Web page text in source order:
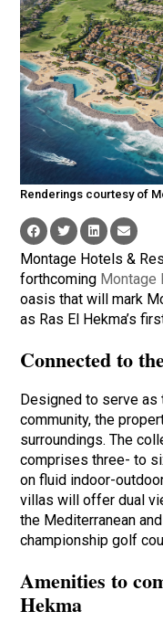
Renderings courtesy of
Montage Hotels &
forthcoming Montage
oasis that will mark
as Ras El Hekma’s
Connected to
Designed to serve
community, the
surroundings. The
comprises three- to
on fluid indoor-
villas will offer dual
the Mediterranean
championship golf
Amenities to
Hekma